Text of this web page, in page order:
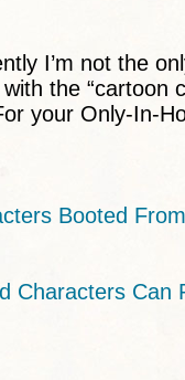
I’m not the
the “cartoon
your Only-In-
Booted
Characters Can